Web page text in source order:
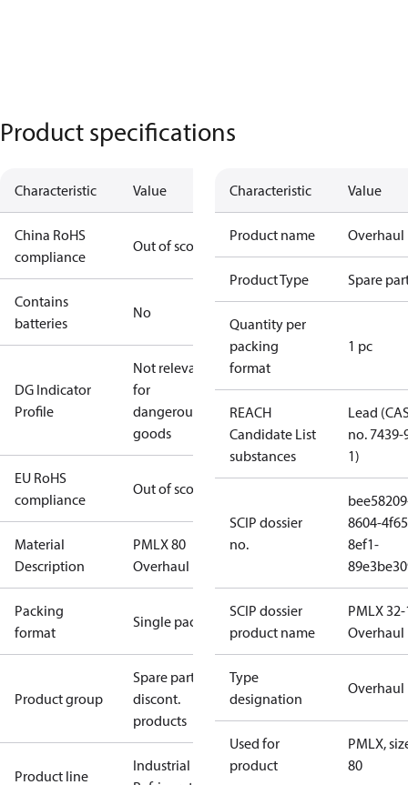
Product specifications
Characteristic Value
China RoHS
compliance
Out of scope
Contains
batteries
No
DG Indicator
Profile
Not relevant
for
dangerous
goods
EU RoHS
compliance
Out of scope
Material
Description
PMLX 80
Overhaul kit
Packing
format
Single pack
Product group
Spare parts,
discont.
products
Product line
Industrial
Characteristic Value
Product name Overhaul
Product Type Spare
Quantity per
packing
format
1 pc
REACH
Candidate List
substances
Lead
no. 7439-
1)
SCIP dossier
no.
8604-
8ef1-
SCIP dossier
product name
PMLX
Overhaul
Type
designation
Overhaul
Used for
product
PMLX,
80